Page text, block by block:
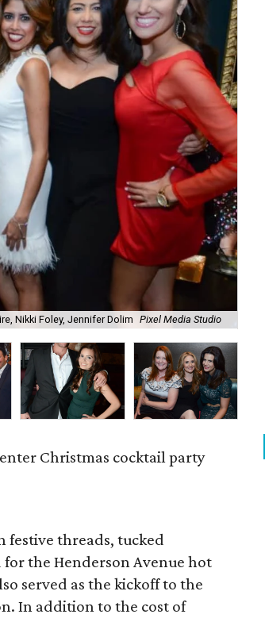
Nikki Foley, Jennifer Dolim Pixel Media Studio
Christmas cocktail party
festive threads, tucked
the Henderson Avenue hot
served as the kickoff to the
In addition to the cost of